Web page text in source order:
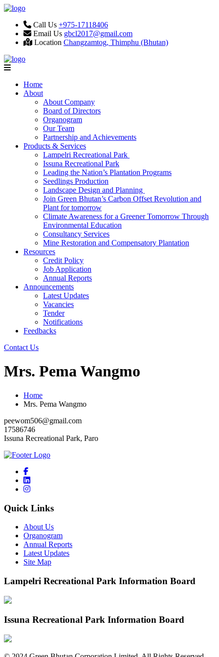
Call Us +975-17118406
Email Us gbcl2017@gmail.com
Location Changzamtog, Thimphu (Bhutan)
Home
About
About Company
Board of Directors
Organogram
Our Team
Partnership and Achievements
Products & Services
Lampelri Recreational Park
Issuna Recreational Park
Leading the Nation’s Plantation Programs
Seedlings Production
Landscape Design and Planning
Join Green Bhutan’s Carbon Offset Revolution and
Plant for tomorrow
Climate Awareness for a Greener Tomorrow Through
Environmental Education
Consultancy Services
Mine Restoration and Compensatory Plantation
Resources
Credit Policy
Job Application
Annual Reports
Announcements
Latest Updates
Vacancies
Tender
Notifications
Feedbacks
Contact Us
Mrs. Pema Wangmo
Home
Mrs. Pema Wangmo
peewom506@gmail.com
17586746
Issuna Recreational Park, Paro
Quick Links
About Us
Organogram
Annual Reports
Latest Updates
Site Map
Lampelri Recreational Park Information Board
Issuna Recreational Park Information Board